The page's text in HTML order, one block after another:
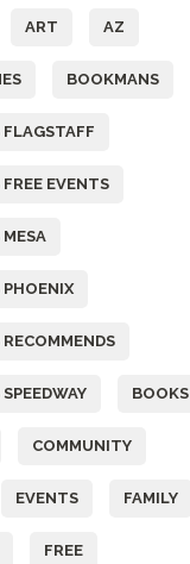
ART AZ
BOOKMANS
EVENTS
BOOKS
COMMUNITY
EVENTS FAMILY
FREE